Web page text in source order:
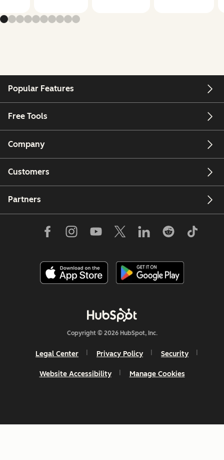
Popular Features
Free Tools
Company
Customers
Partners
Copyright © 2026 HubSpot, Inc.
Legal Center Privacy Policy Security
Website Accessibility Manage Cookies